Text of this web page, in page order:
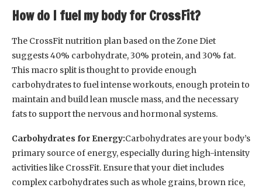
How do I fuel my body for CrossFit?
The CrossFit nutrition plan based on the Zone Diet
suggests 40% carbohydrate, 30% protein, and 30% fat.
This macro split is thought to provide enough
carbohydrates to fuel intense workouts, enough protein to
maintain and build lean muscle mass, and the necessary
fats to support the nervous and hormonal systems.
Carbohydrates for Energy:Carbohydrates are your body’s
primary source of energy, especially during high-intensity
activities like CrossFit. Ensure that your diet includes
complex carbohydrates such as whole grains, brown rice,